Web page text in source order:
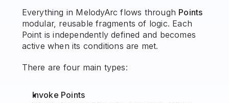
Everything in MelodyArc flows through Points
modular, reusable fragments of logic. Each
Point is independently defined and becomes
active when its conditions are met.
There are four main types:
Invoke Points